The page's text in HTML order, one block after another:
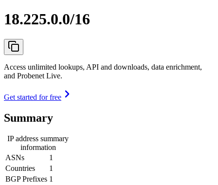
18.225.0.0/16
Access unlimited lookups, API and downloads, data enrichment,
and Probenet Live.
Get started for free
Summary
IP address summary
information
ASNs
1
Countries
1
BGP Prefixes 1